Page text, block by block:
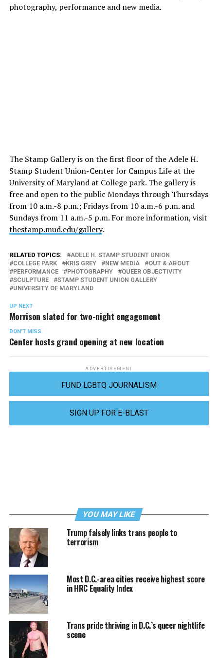
photography, performance and new media.
The Stamp Gallery is on the first floor of the Adele H.
Stamp Student Union-Center for Campus Life at the
University of Maryland at College park. The gallery is
free and open to the public Mondays through Thursdays
from 10 a.m.-8 p.m.; Fridays from 10 a.m.-6 p.m. and
Sundays from 11 a.m.-5 p.m. For more information, visit
thestamp.mud.edu/gallery.
RELATED TOPICS:
ADELE H. STAMP STUDENT UNION
COLLEGE PARK
KRIS GREY NEW MEDIA
OUT & ABOUT
PERFORMANCE
PHOTOGRAPHY
QUEER OBJECTIVITY
SCULPTURE
STAMP STUDENT UNION GALLERY
UNIVERSITY OF MARYLAND
UP NEXT
Morrison slated for two-night engagement
DON'T MISS
Center hosts grand opening at new location
ADVERTISEMENT
FUND LGBTQ JOURNALISM
SIGN UP FOR E-BLAST
YOU MAY LIKE
Trump falsely links trans people to
terrorism
Most D.C.-area cities receive highest score
in HRC Equality Index
Trans pride thriving in D.C.’s queer nightlife
scene